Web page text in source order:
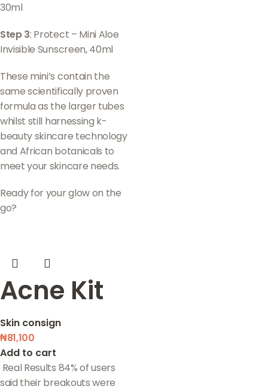
30ml
Step 3: Protect – Mini Aloe
Invisible Sunscreen, 40ml
These mini’s contain the
same scientifically proven
formula as the larger tubes
whilst still harnessing k-
beauty skincare technology
and African botanicals to
meet your skincare needs.
Ready for your glow on the
go?
Acne Kit
Skin consign
₦81,100
Add to cart
Real Results 84% of users
said their breakouts were